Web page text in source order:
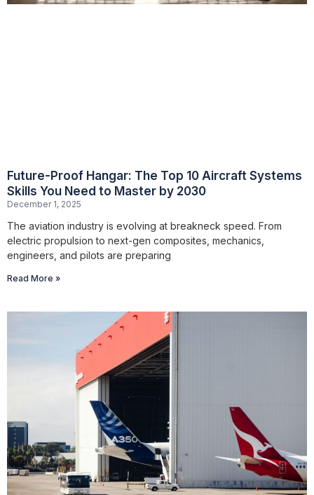
Future-Proof Hangar: The Top 10 Aircraft Systems
Skills You Need to Master by 2030
December 1, 2025
The aviation industry is evolving at breakneck speed. From
electric propulsion to next-gen composites, mechanics,
engineers, and pilots are preparing
Read More »